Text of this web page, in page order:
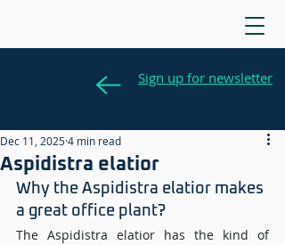
Sign up for newsletter
Aspidistra elatior
Dec 11, 20254 min read
Why the Aspidistra elatior makes
a great office plant?
The Aspidistra elatior has the kind of